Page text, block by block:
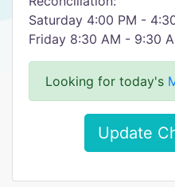
Saturday 4:00 PM -
Friday 8:30 AM - 9:30
Looking for today's
Update